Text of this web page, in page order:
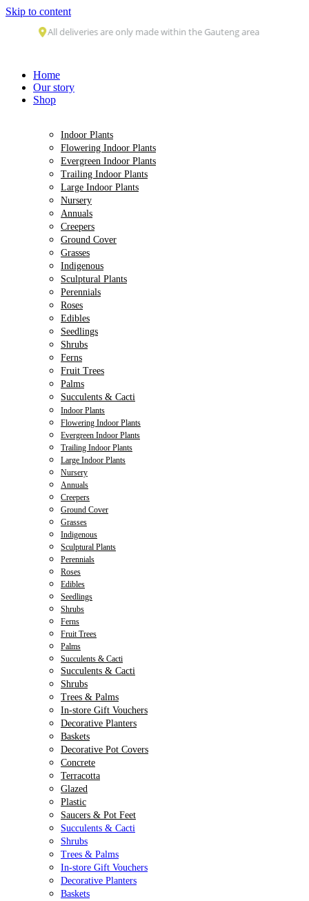
Skip to content
All deliveries are only made within the Gauteng area
Home
Our story
Shop
Indoor Plants
Flowering Indoor Plants
Evergreen Indoor Plants
Trailing Indoor Plants
Large Indoor Plants
Nursery
Annuals
Creepers
Ground Cover
Grasses
Indigenous
Sculptural Plants
Perennials
Roses
Edibles
Seedlings
Shrubs
Ferns
Fruit Trees
Palms
Succulents & Cacti
Indoor Plants
Flowering Indoor Plants
Evergreen Indoor Plants
Trailing Indoor Plants
Large Indoor Plants
Nursery
Annuals
Creepers
Ground Cover
Grasses
Indigenous
Sculptural Plants
Perennials
Roses
Edibles
Seedlings
Shrubs
Ferns
Fruit Trees
Palms
Succulents & Cacti
Succulents & Cacti
Shrubs
Trees & Palms
In-store Gift Vouchers
Decorative Planters
Baskets
Decorative Pot Covers
Concrete
Terracotta
Glazed
Plastic
Saucers & Pot Feet
Succulents & Cacti
Shrubs
Trees & Palms
In-store Gift Vouchers
Decorative Planters
Baskets